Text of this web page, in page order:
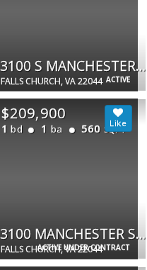
ACTIVE
3100 S MANCHESTER ST #541
FALLS CHURCH, VA 22044
ACTIVE UNDER CONTRACT
$209,900
1 bd 1 ba 560 SQFT
3100 MANCHESTER ST S #603
FALLS CHURCH, VA 22044